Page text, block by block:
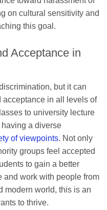
on cultural sensitivity and
this goal.
Acceptance in
but it can
in all levels of
to university lecture
a diverse
of viewpoints. Not only
groups feel accepted
to gain a better
and work with people from
modern world, this is an
to thrive.